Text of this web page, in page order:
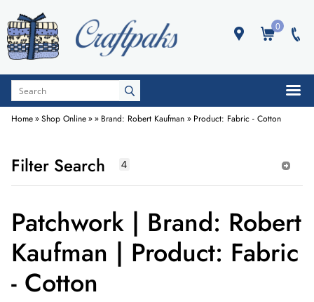
0
Home»Shop Online»» Brand: Robert Kaufman » Product: Fabric - Cotton
Filter Search
Patchwork | Brand: Robert
Kaufman | Product: Fabric
- Cotton